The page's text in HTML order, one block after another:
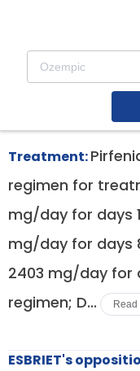
Pulmonary
Esbriet
Treatment:
regimen for
mg/day for days
mg/day for days
2403 mg/day for
regimen; D...
Read
ESBRIET's